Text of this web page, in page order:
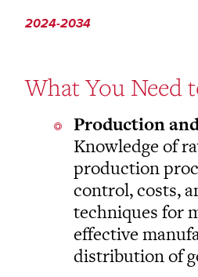
2024-2034
What You Need
Production
Knowledge of
production
control, costs,
techniques for
effective
distribution of